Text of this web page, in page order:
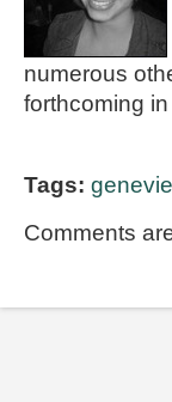
numerous
forthcoming
Tags:
Comments